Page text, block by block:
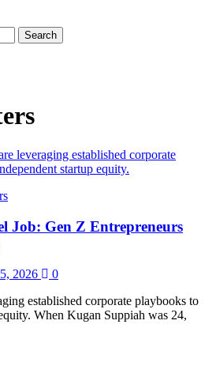
Job: Gen Z Entrepreneurs
2026
0
established corporate playbooks to
When Kugan Suppiah was 24,